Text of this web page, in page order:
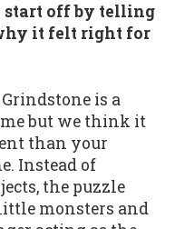
start off by telling
it felt right for
is a
but we think it
than your
Instead of
the puzzle
monsters and